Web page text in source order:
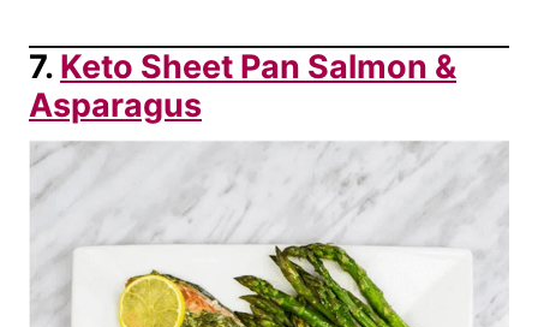
7. Keto Sheet Pan Salmon &
Asparagus